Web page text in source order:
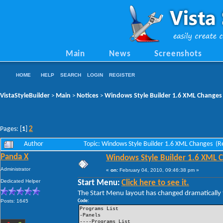
Main News Screenshots
HOME HELP SEARCH LOGIN REGISTER
VistaStyleBuilder > Main > Notices > Windows Style Builder 1.6 XML Changes
Pages: [ 1 2
Author Topic: Windows Style Builder 1.6 XML Changes
Panda X
Administrator
Dedicated Helper
Posts: 1645
Windows Style Builder 1.6 XML
« on: February 04, 2010, 09:46:38 pm »
Start Menu: Click here to see it.
The Start Menu layout has changed
Code:
Programs List
-Panels
----Programs List